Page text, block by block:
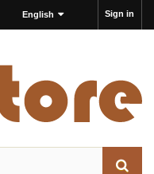
Sign in
English